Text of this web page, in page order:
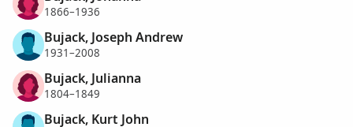
1866–1936
Bujack, Joseph Andrew
1931–2008
Bujack, Julianna
1804–1849
Bujack, Kurt John